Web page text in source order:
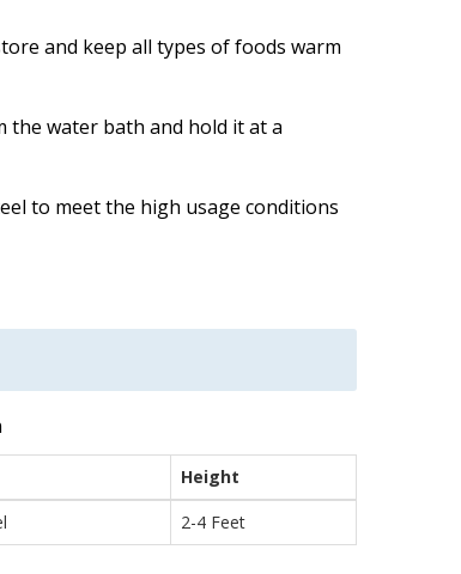
and keep all types of foods warm
the water bath and hold it at a
to meet the high usage conditions
Height
2-4 Feet